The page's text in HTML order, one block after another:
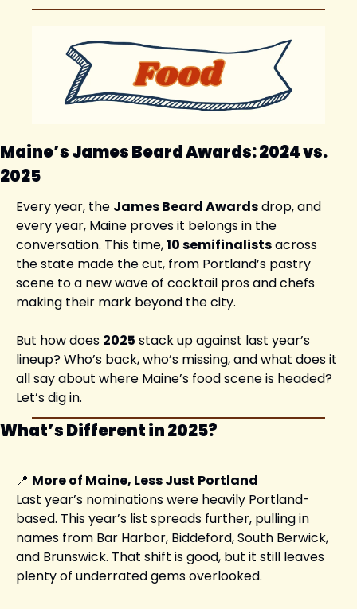
Maine’s James Beard Awards: 2024 vs.
2025
Every year, the James Beard Awards drop, and
every year, Maine proves it belongs in the
conversation. This time, 10 semifinalists across
the state made the cut, from Portland’s pastry
scene to a new wave of cocktail pros and chefs
making their mark beyond the city.
But how does 2025 stack up against last year’s
lineup? Who’s back, who’s missing, and what does it
all say about where Maine’s food scene is headed?
Let’s dig in.
What’s Different in 2025?
📍 More of Maine, Less Just Portland
Last year’s nominations were heavily Portland-
based. This year’s list spreads further, pulling in
names from Bar Harbor, Biddeford, South Berwick,
and Brunswick. That shift is good, but it still leaves
plenty of underrated gems overlooked.